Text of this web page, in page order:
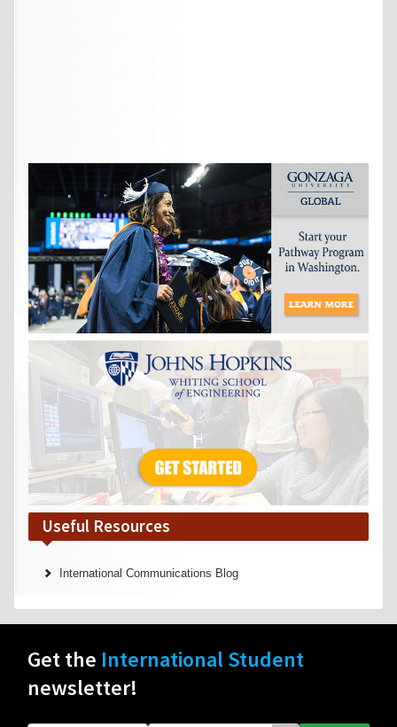
Useful Resources
International Communications Blog
Get the International Student
newsletter!